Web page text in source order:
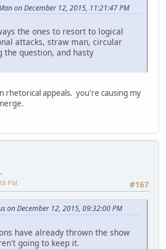
on December 12, 2015, 11:21:47 PM
the ones to resort to logical
attacks, straw man, circular
the question, and hasty
rhetorical appeals. you're causing my
#167
PM
on December 12, 2015, 09:32:00 PM
have already thrown the show
going to keep it.